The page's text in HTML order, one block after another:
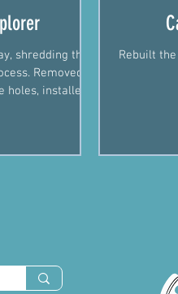
shredding the
Removed
installed
Rebuilt